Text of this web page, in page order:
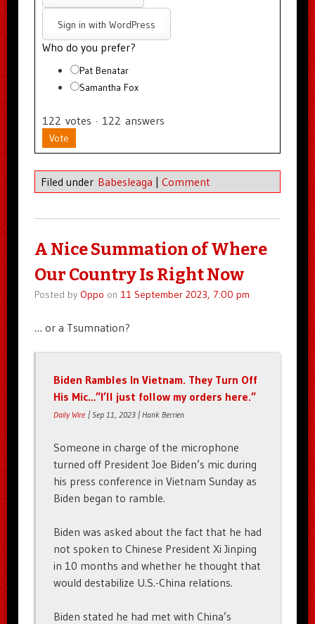
Sign in with WordPress
Who do you prefer?
Pat Benatar
Samantha Fox
122 votes · 122 answers
Vote
Filed under Babesleaga Comment
A Nice Summation of Where
Our Country Is Right Now
Posted by Oppo on 11 September 2023, 7:00 pm
… or a Tsumnation?
Biden Rambles In Vietnam. They Turn Off
His Mic…”I’ll just follow my orders here.”
Daily Wire | Sep 11, 2023 | Hank Berrien
Someone in charge of the microphone
turned off President Joe Biden’s mic during
his press conference in Vietnam Sunday as
Biden began to ramble.
Biden was asked about the fact that he had
not spoken to Chinese President Xi Jinping
in 10 months and whether he thought that
would destabilize U.S.-China relations.
Biden stated he had met with China’s